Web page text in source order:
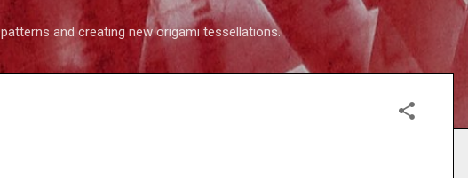
and creating new origami tessellations.